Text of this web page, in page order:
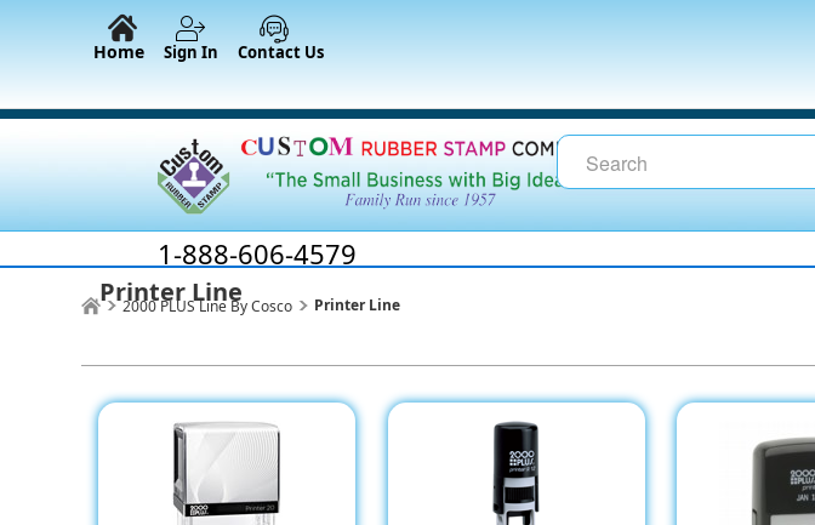
Home Sign In Contact Us
1-888-606-4579
2000 PLUS Line By Cosco Printer Line
Printer Line